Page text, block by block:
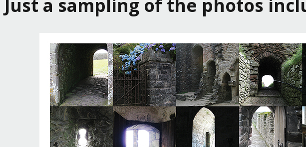
Just a sampling of the photos